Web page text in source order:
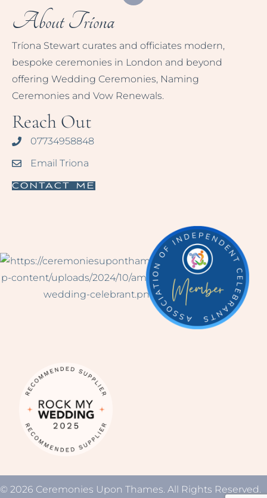
About Tríona
Tríona Stewart curates and officiates modern,
bespoke ceremonies in London and beyond
offering Wedding Ceremonies, Naming
Ceremonies and Vow Renewals.
Reach Out
07734958848
Email Triona
Contact Me
© 2026 Ceremonies Upon Thames. All Rights Reserved.